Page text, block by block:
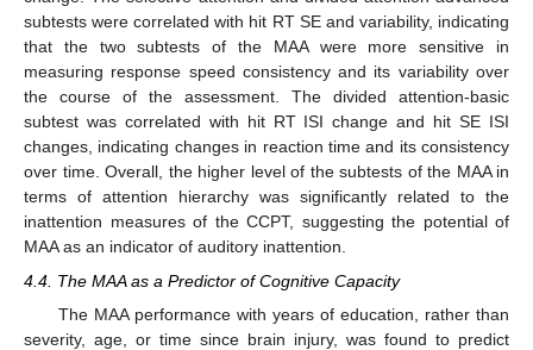
subtests were correlated with hit RT SE and variability, indicating
that the two subtests of the MAA were more sensitive in
measuring response speed consistency and its variability over
the course of the assessment. The divided attention-basic
subtest was correlated with hit RT ISI change and hit SE ISI
changes, indicating changes in reaction time and its consistency
over time. Overall, the higher level of the subtests of the MAA in
terms of attention hierarchy was significantly related to the
inattention measures of the CCPT, suggesting the potential of
MAA as an indicator of auditory inattention.
4.4. The MAA as a Predictor of Cognitive Capacity
The MAA performance with years of education, rather than
severity, age, or time since brain injury, was found to predict